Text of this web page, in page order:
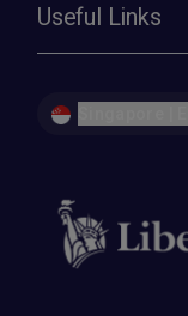
Useful Links